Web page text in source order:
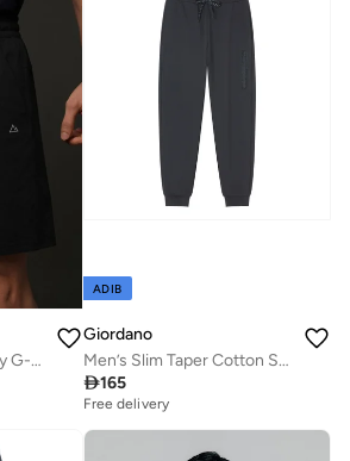
Men Regular Quick Dry G-Motion Shorts
ADIB
Giordano
Men’s Slim Taper Cotton Stretch Jogger Pants
165
Free delivery